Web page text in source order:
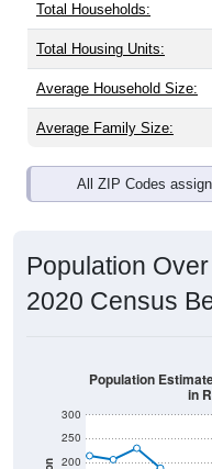
Total Households:
Total Housing Units:
Average Household Size:
Average Family Size:
All ZIP Codes
Population
2020 Census
200
250
300
Population
in